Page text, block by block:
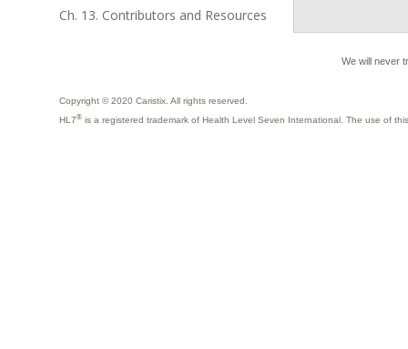
We will never
Ch. 13. Contributors and Resources
Copyright © 2020 Caristix. All rights reserved.
HL7® is a registered trademark of Health Level Seven International. The use of